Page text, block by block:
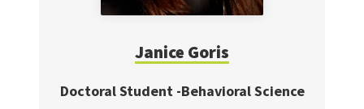
Janice Goris
Doctoral Student -Behavioral Science